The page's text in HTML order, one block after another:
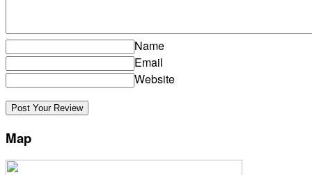
Name
Email
Website
Map